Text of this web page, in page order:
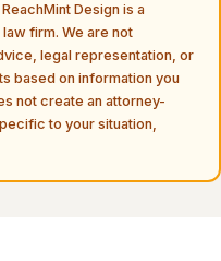
ReachMint Design is a
firm. We are not
legal representation, or
based on information you
not create an attorney-
to your situation,